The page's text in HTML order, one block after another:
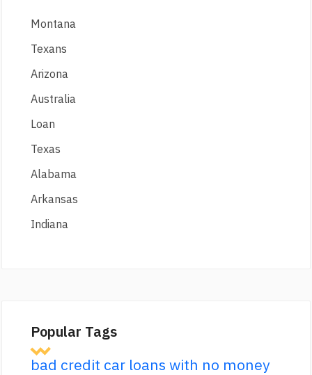
Montana
Texans
Arizona
Australia
Loan
Texas
Alabama
Arkansas
Indiana
Popular Tags
bad credit car loans with no money